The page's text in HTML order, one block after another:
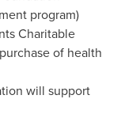
program)
Charitable
of health
will support